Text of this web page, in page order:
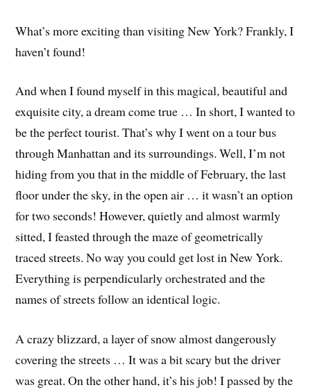
What’s more exciting than visiting New York? Frankly, I
haven’t found!
And when I found myself in this magical, beautiful and
exquisite city, a dream come true … In short, I wanted to
be the perfect tourist. That’s why I went on a tour bus
through Manhattan and its surroundings. Well, I’m not
hiding from you that in the middle of February, the last
floor under the sky, in the open air … it wasn’t an option
for two seconds! However, quietly and almost warmly
sitted, I feasted through the maze of geometrically
traced streets. No way you could get lost in New York.
Everything is perpendicularly orchestrated and the
names of streets follow an identical logic.
A crazy blizzard, a layer of snow almost dangerously
covering the streets … It was a bit scary but the driver
was great. On the other hand, it’s his job! I passed by the